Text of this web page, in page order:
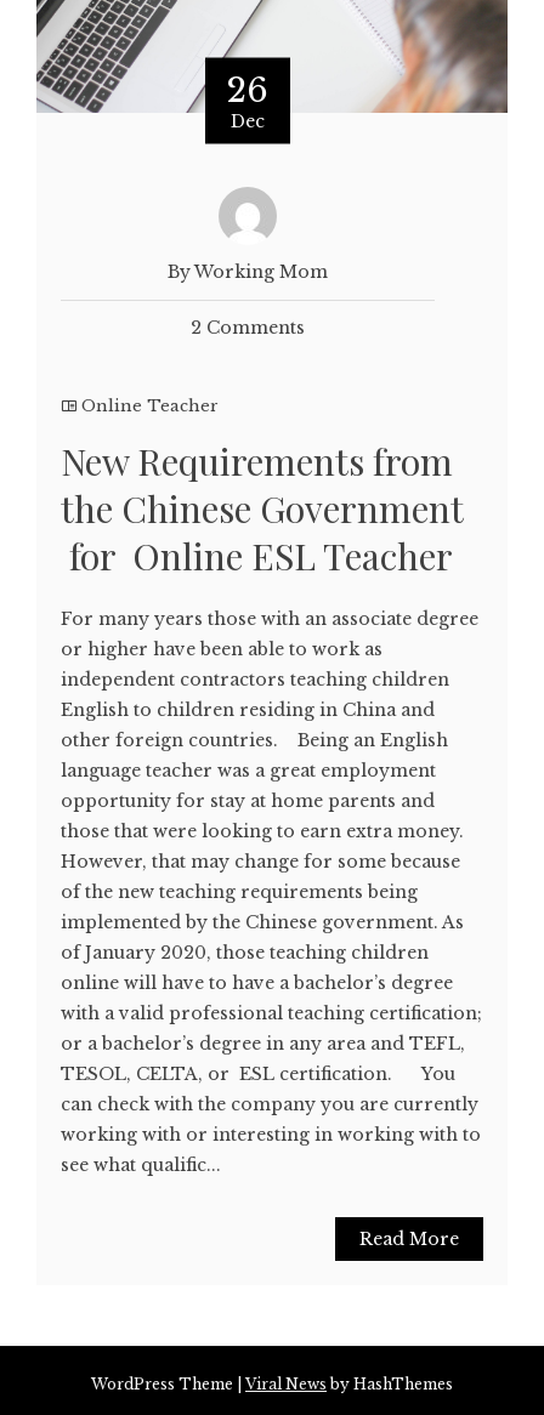
26
Dec
By Working Mom
2 Comments
Online Teacher
New Requirements from
the Chinese Government
for Online ESL Teacher
For many years those with an associate degree
or higher have been able to work as
independent contractors teaching children
English to children residing in China and
other foreign countries. Being an English
language teacher was a great employment
opportunity for stay at home parents and
those that were looking to earn extra money.
However, that may change for some because
of the new teaching requirements being
implemented by the Chinese government. As
of January 2020, those teaching children
online will have to have a bachelor’s degree
with a valid professional teaching certification;
or a bachelor’s degree in any area and TEFL,
TESOL, CELTA, or ESL certification. You
can check with the company you are currently
working with or interesting in working with to
see what qualific...
Read More
WordPress Theme |Viral News by HashThemes